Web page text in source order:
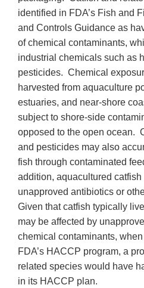
identified in FDA’s Fish and
and Controls Guidance as
of chemical contaminants,
industrial chemicals such as
pesticides. Chemical
harvested from aquaculture
estuaries, and near-shore
subject to shore-side
opposed to the open ocean.
and pesticides may also
fish through contaminated
addition, aquacultured
unapproved antibiotics or
Given that catfish typically
may be affected by
chemical contaminants,
FDA’s HACCP program, a
related species would have
in its HACCP plan.